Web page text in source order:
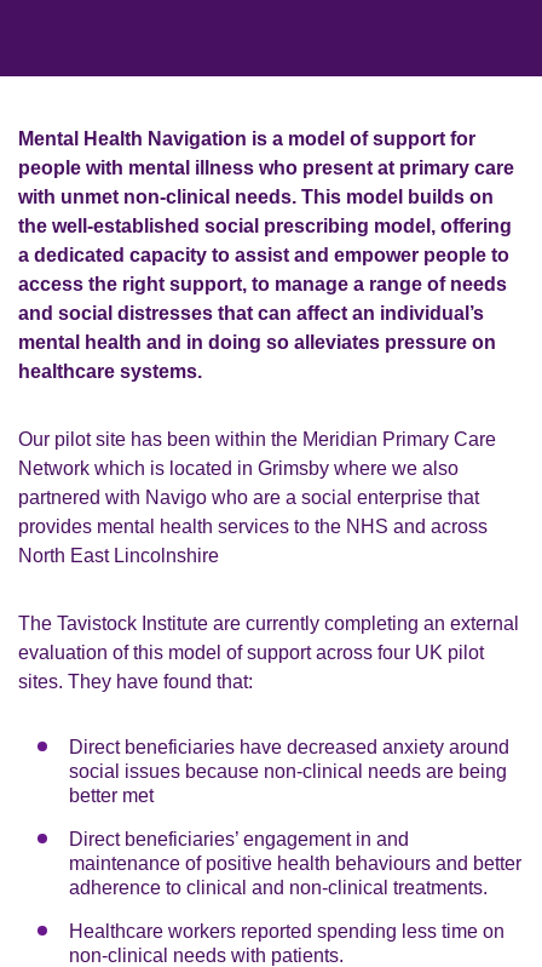
Mental Health Navigation is a model of support for
people with mental illness who present at primary care
with unmet non-clinical needs. This model builds on
the well-established social prescribing model, offering
a dedicated capacity to assist and empower people to
access the right support, to manage a range of needs
and social distresses that can affect an individual’s
mental health and in doing so alleviates pressure on
healthcare systems.
Our pilot site has been within the Meridian Primary Care
Network which is located in Grimsby where we also
partnered with Navigo who are a social enterprise that
provides mental health services to the NHS and across
North East Lincolnshire
The Tavistock Institute are currently completing an external
evaluation of this model of support across four UK pilot
sites. They have found that:
Direct beneficiaries have decreased anxiety around
social issues because non-clinical needs are being
better met
Direct beneficiaries’ engagement in and
maintenance of positive health behaviours and better
adherence to clinical and non-clinical treatments.
Healthcare workers reported spending less time on
non-clinical needs with patients.